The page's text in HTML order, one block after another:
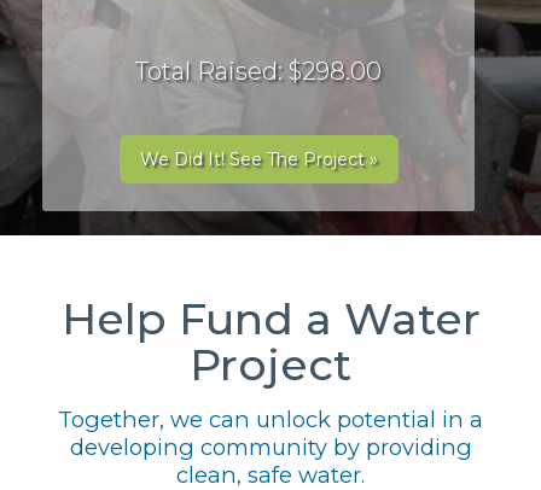
Total Raised: $298.00
We Did It! See The Project »
Help Fund a Water
Project
Together, we can unlock potential in a
developing community by providing
clean, safe water.